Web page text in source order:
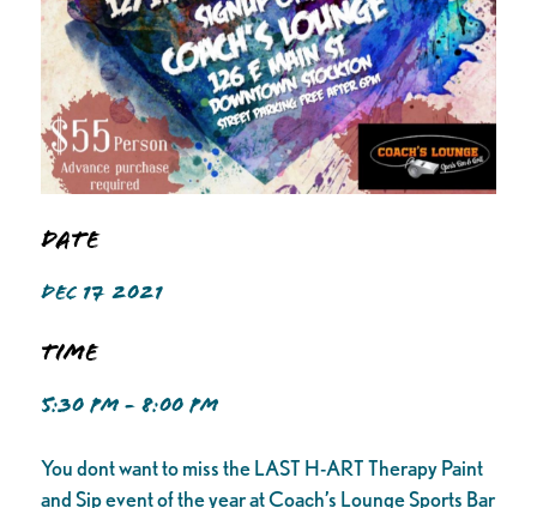
Date
DEC 17 2021
Time
5:30 PM - 8:00 PM
You dont want to miss the LAST H-ART Therapy Paint
and Sip event of the year at Coach’s Lounge Sports Bar